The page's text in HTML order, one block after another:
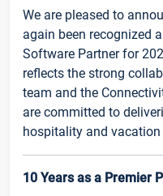
We are pleased to
again been recognized
Software Partner for
reflects the strong
team and the
are committed to
hospitality and
10 Years as a Premier